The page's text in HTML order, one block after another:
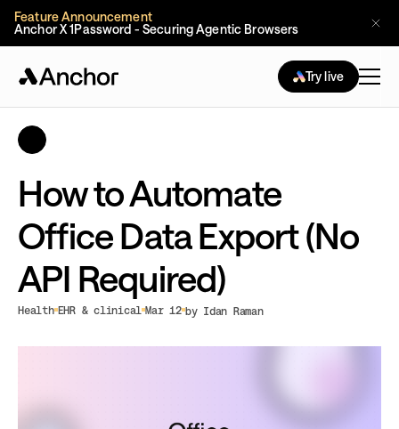
Feature Announcement
Anchor X 1Password - Securing Agentic Browsers
Try live
How to Automate
Office Data Export (No
API Required)
Health EHR & clinical Mar 12 by Idan Raman